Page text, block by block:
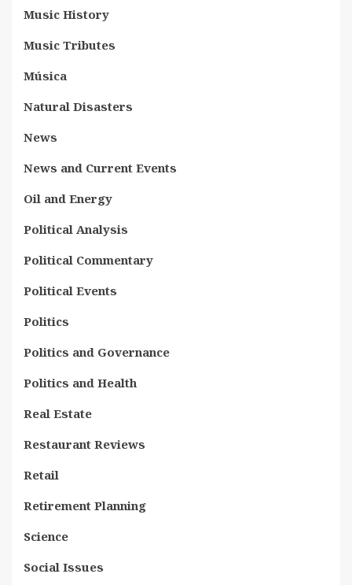
Music History
Music Tributes
Música
Natural Disasters
News
News and Current Events
Oil and Energy
Political Analysis
Political Commentary
Political Events
Politics
Politics and Governance
Politics and Health
Real Estate
Restaurant Reviews
Retail
Retirement Planning
Science
Social Issues